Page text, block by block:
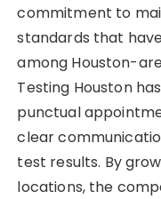
commitment to
standards that
among Houston-
Testing Houston
punctual
clear
test results. By
locations, the